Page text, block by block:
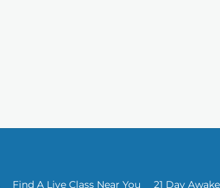
Find A Live Class Near You 21 Day